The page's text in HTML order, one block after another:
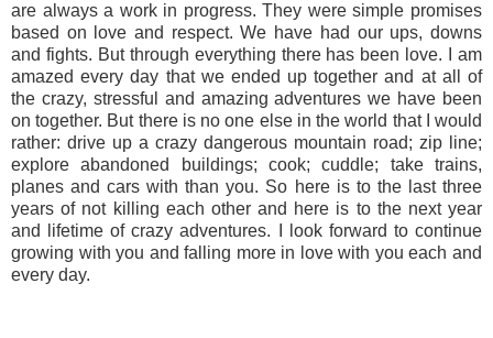
are always a work in progress. They were simple promises
based on love and respect. We have had our ups, downs
and fights. But through everything there has been love. I am
amazed every day that we ended up together and at all of
the crazy, stressful and amazing adventures we have been
on together. But there is no one else in the world that I would
rather: drive up a crazy dangerous mountain road; zip line;
explore abandoned buildings; cook; cuddle; take trains,
planes and cars with than you. So here is to the last three
years of not killing each other and here is to the next year
and lifetime of crazy adventures. I look forward to continue
growing with you and falling more in love with you each and
every day.